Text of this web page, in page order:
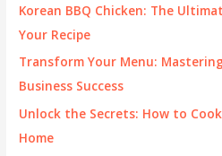
Korean BBQ Chicken: The
Your Recipe
Transform Your Menu:
Business Success
Unlock the Secrets: How to
Home